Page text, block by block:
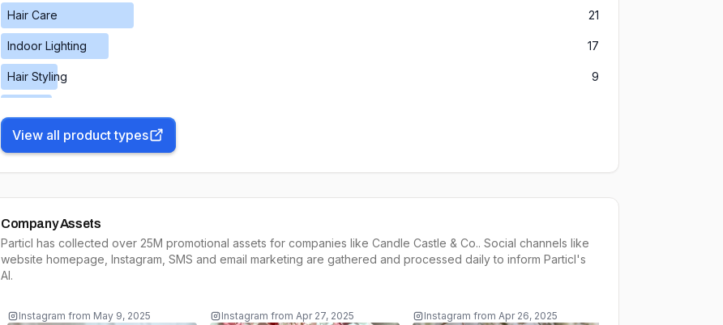
Hair Care
Indoor Lighting
Hair Styling
Pest Control
21
17
9
View all product types
Company Assets
Particl has collected over 25M promotional assets for companies like Candle Castle & Co.. Social channels like
website homepage, Instagram, SMS and email marketing are gathered and processed daily to inform Particl's
AI.
Instagram from May 9, 2025 Instagram from Apr 27, 2025 Instagram from Apr 26, 2025